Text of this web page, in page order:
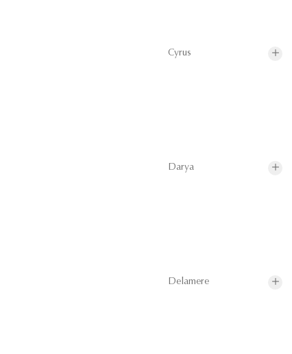
Cyrus
Darya
Delamere